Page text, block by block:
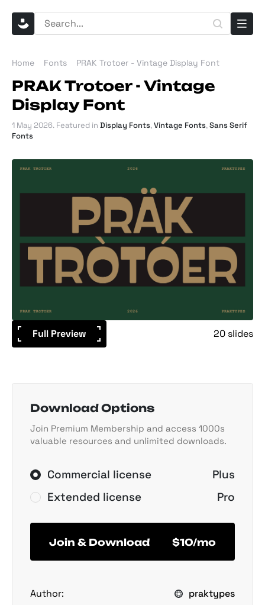
Home Fonts PRAK Trotoer - Vintage Display Font
PRAK Trotoer - Vintage
Display Font
1 May 2026. Featured in Display Fonts,Vintage Fonts,Sans Serif
Fonts
Full Preview 20 slides
Download Options
Join Premium Membership and access 1000s
valuable resources and unlimited downloads.
Commercial license
Plus
Extended license
Pro
Join & Download $10/mo
Author:
praktypes